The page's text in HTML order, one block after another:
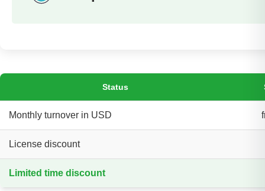
Status
Monthly turnover in USD
License discount
Limited time discount